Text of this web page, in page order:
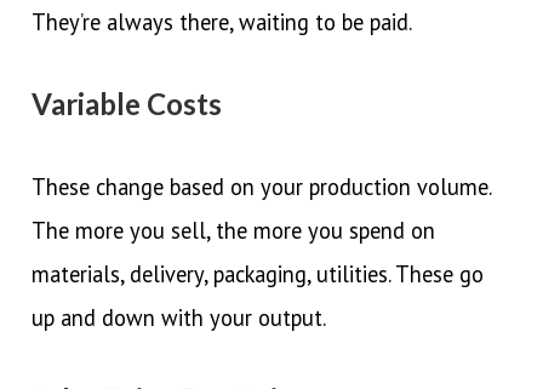
They’re always there, waiting to be paid.
Variable Costs
These change based on your production volume.
The more you sell, the more you spend on
materials, delivery, packaging, utilities. These go
up and down with your output.